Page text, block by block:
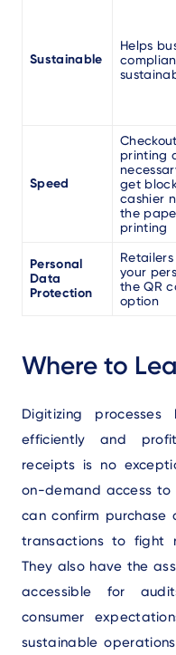
Sustainable
Helps
Speed
printing
get
cashier
the
printing
Personal
Data
Protection
your
the QR
option
Where to
Digitizing
efficiently and
receipts is no
on-demand access
can confirm
transactions to fight
They also have the
accessible for
consumer
sustainable